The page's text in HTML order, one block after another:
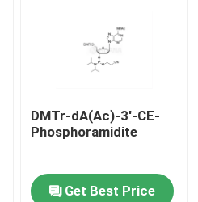
DMTr-dA(Ac)-3'-CE-
Phosphoramidite
Get Best Price